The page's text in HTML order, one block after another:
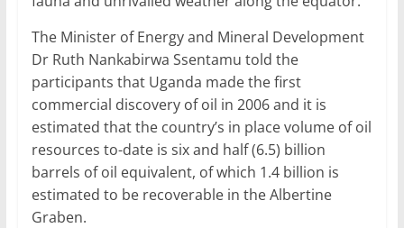
The Minister of Energy and Mineral Development
Dr Ruth Nankabirwa Ssentamu told the
participants that Uganda made the first
commercial discovery of oil in 2006 and it is
estimated that the country’s in place volume of oil
resources to-date is six and half (6.5) billion
barrels of oil equivalent, of which 1.4 billion is
estimated to be recoverable in the Albertine
Graben.